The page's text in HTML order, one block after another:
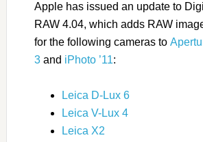
Apple has issued an update to
RAW 4.04, which adds RAW
for the following cameras to
3and iPhoto ’11:
Leica D-Lux 6
Leica V-Lux 4
Leica X2